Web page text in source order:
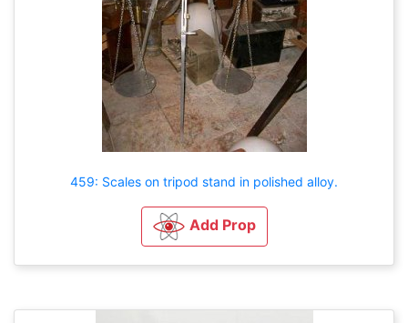
459: Scales on tripod stand in polished alloy.
Add Prop